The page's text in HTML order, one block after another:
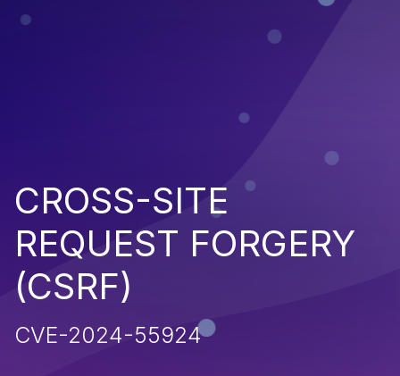
CROSS-SITE
REQUEST FORGERY
(CSRF)
CVE-2024-55924